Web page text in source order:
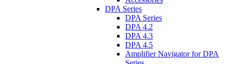
DPA Series
DPA Series
DPA 4.2
DPA 4.3
DPA 4.5
Amplifier Navigator for DPA